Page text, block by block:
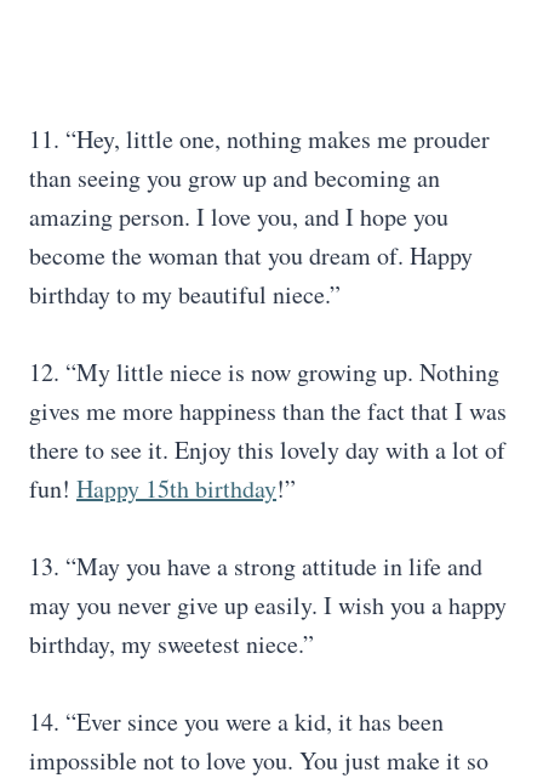
11. “Hey, little one, nothing makes me prouder
than seeing you grow up and becoming an
amazing person. I love you, and I hope you
become the woman that you dream of. Happy
birthday to my beautiful niece.”
12. “My little niece is now growing up. Nothing
gives me more happiness than the fact that I was
there to see it. Enjoy this lovely day with a lot of
fun! Happy 15th birthday!”
13. “May you have a strong attitude in life and
may you never give up easily. I wish you a happy
birthday, my sweetest niece.”
14. “Ever since you were a kid, it has been
impossible not to love you. You just make it so